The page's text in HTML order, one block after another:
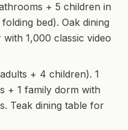
+ 5 children in
bed). Oak dining
1,000 classic video
+ 4 children). 1
+ 1 family dorm with
Teak dining table for